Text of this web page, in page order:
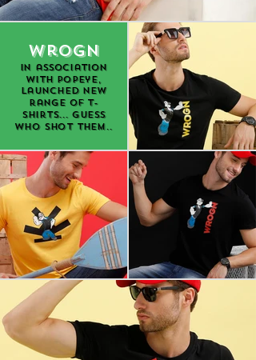
Wrogn
in association
with Popeye,
launched new
range of t-
shirts... guess
who shot them..